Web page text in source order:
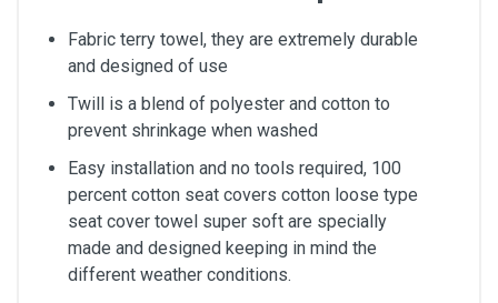
Fabric terry towel, they are extremely durable
and designed of use
Twill is a blend of polyester and cotton to
prevent shrinkage when washed
Easy installation and no tools required, 100
percent cotton seat covers cotton loose type
seat cover towel super soft are specially
made and designed keeping in mind the
different weather conditions.